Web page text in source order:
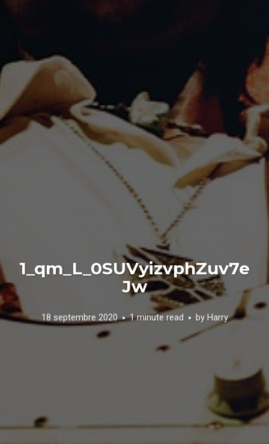
1_qm_L_0SUVyizvphZuv7e
Jw
18 septembre 2020 1 minute read by Harry